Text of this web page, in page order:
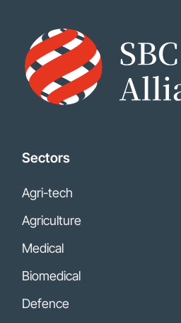
Sectors
Agri-tech
Agriculture
Medical
Biomedical
Defence